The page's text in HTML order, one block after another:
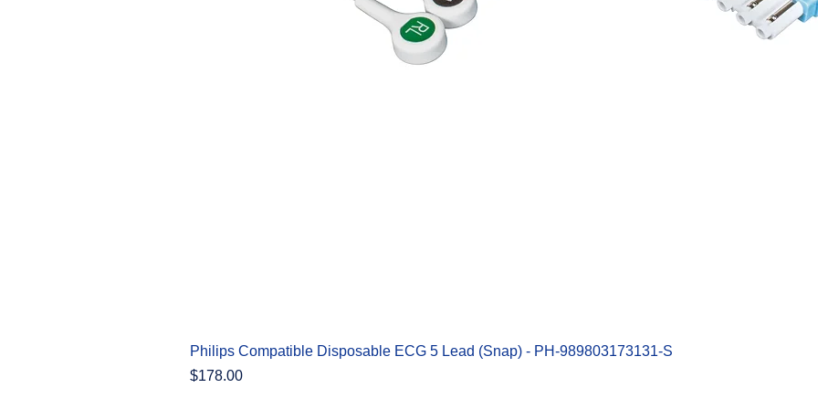
Quick View
Philips Compatible Disposable ECG 5 Lead (Snap) - PH-989803173131-S
Price
$178.00